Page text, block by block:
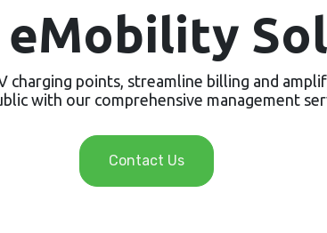
charging points, streamline billing and
with our comprehensive management
Contact Us